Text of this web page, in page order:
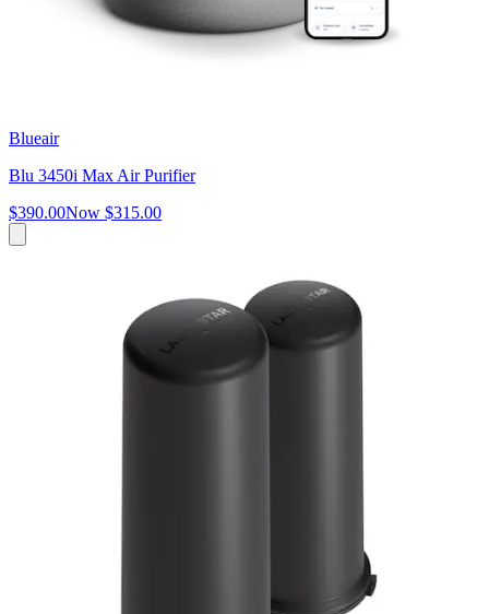
Blueair
Blu 3450i Max Air Purifier
$390.00Now $315.00